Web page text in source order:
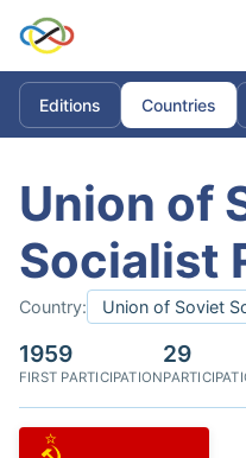
Editions Countries
Union of
Socialist
Country:
1959
FIRST PARTICIPATION
29